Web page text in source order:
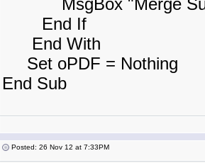
MsgBox "Merge
End If
End With
Set oPDF = Nothing
End Sub
Posted: 26 Nov 12 at 7:33PM